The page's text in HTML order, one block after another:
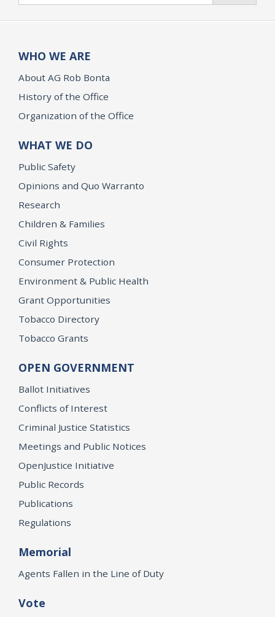
WHO WE ARE
About AG Rob Bonta
History of the Office
Organization of the Office
WHAT WE DO
Public Safety
Opinions and Quo Warranto
Research
Children & Families
Civil Rights
Consumer Protection
Environment & Public Health
Grant Opportunities
Tobacco Directory
Tobacco Grants
OPEN GOVERNMENT
Ballot Initiatives
Conflicts of Interest
Criminal Justice Statistics
Meetings and Public Notices
OpenJustice Initiative
Public Records
Publications
Regulations
Memorial
Agents Fallen in the Line of Duty
Vote